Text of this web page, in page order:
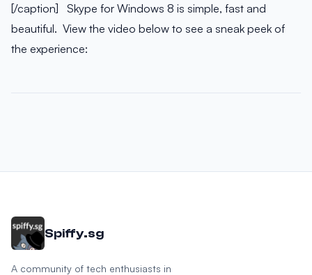
[/caption] Skype for Windows 8 is simple, fast and
beautiful. View the video below to see a sneak peek of
the experience:
Spiffy.sg
A community of tech enthusiasts in